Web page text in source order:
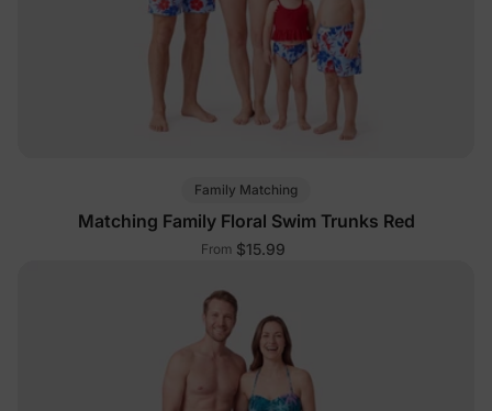
Family Matching
Matching Family Floral Swim Trunks Red
From $15.99